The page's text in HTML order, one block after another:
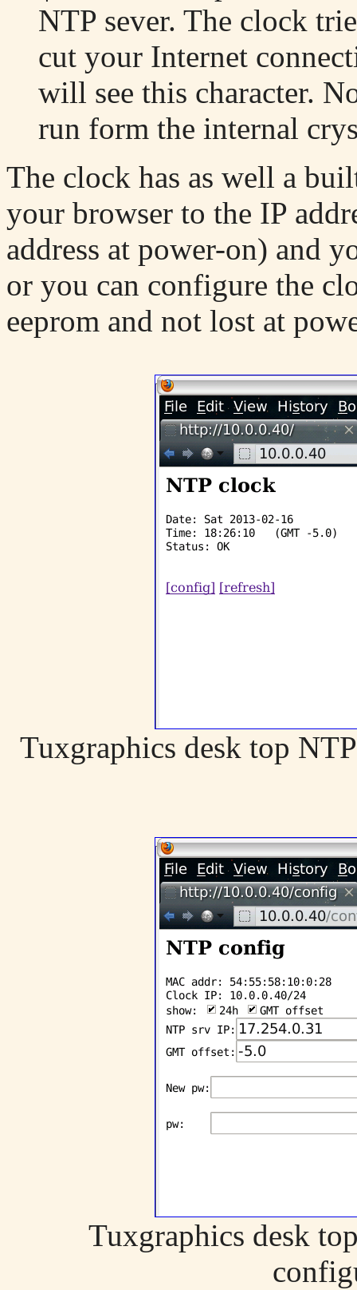
NTP sever. The clock
cut your Internet
will see this character.
run form the internal
The clock has as well a
your browser to the IP
address at power-on) and
or you can configure the
eeprom and not lost at
Tuxgraphics desk top
Tuxgraphics desk